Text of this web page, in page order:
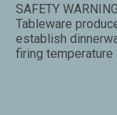
SAFETY WARNING
Tableware
establish
firing temperature